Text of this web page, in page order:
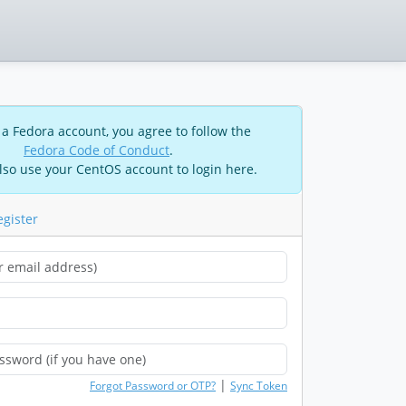
Fedora account, you agree to follow the
Fedora Code of Conduct.
use your CentOS account to login here.
Forgot Password or OTP? | Sync Token